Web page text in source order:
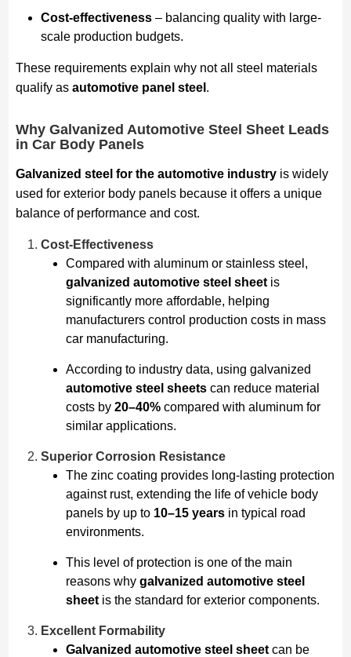
Cost-effectiveness– balancing quality with large-
scale production budgets.
These requirements explain why not all steel materials
qualify as automotive panel steel .
Why Galvanized Automotive Steel Sheet Leads
in Car Body Panels
Galvanized steel for the automotive industryis widely
used for exterior body panels because it offers a unique
balance of performance and cost.
Cost-Effectiveness
Compared with aluminum or stainless steel,
galvanized automotive steel sheetis
significantly more affordable, helping
manufacturers control production costs in mass
car manufacturing.
According to industry data, using galvanized
automotive steel sheetscan reduce material
costs by 20–40%compared with aluminum for
similar applications.
Superior Corrosion Resistance
The zinc coating provides long-lasting protection
against rust, extending the life of vehicle body
panels by up to 10–15 yearsin typical road
environments.
This level of protection is one of the main
reasons why galvanized automotive steel
sheetis the standard for exterior components.
Excellent Formability
Galvanized automotive steel sheetcan be